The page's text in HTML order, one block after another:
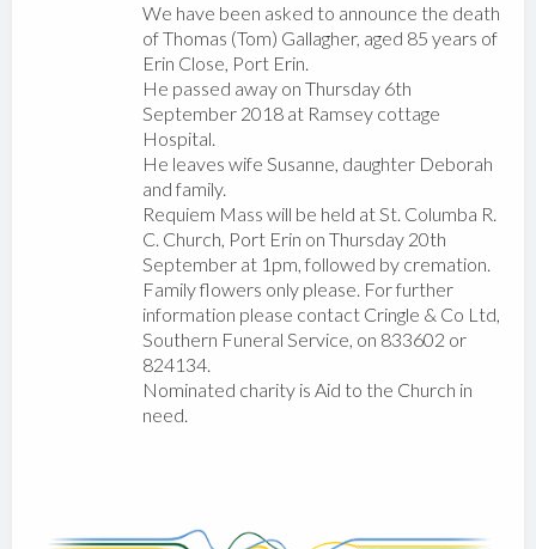
We have been asked to announce the death
of Thomas (Tom) Gallagher, aged 85 years of
Erin Close, Port Erin.
He passed away on Thursday 6th
September 2018 at Ramsey cottage
Hospital.
He leaves wife Susanne, daughter Deborah
and family.
Requiem Mass will be held at St. Columba R.
C. Church, Port Erin on Thursday 20th
September at 1pm, followed by cremation.
Family flowers only please. For further
information please contact Cringle & Co Ltd,
Southern Funeral Service, on 833602 or
824134.
Nominated charity is Aid to the Church in
need.